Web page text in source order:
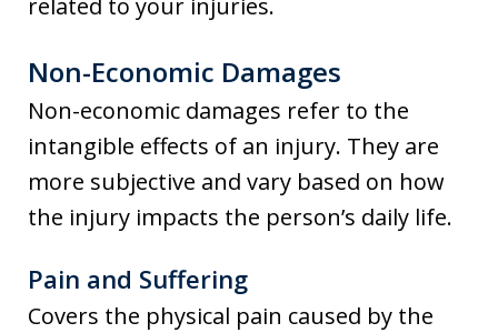
related to your injuries.
Non-Economic Damages
Non-economic damages refer to the
intangible effects of an injury. They are
more subjective and vary based on how
the injury impacts the person’s daily life.
Pain and Suffering
Covers the physical pain caused by the